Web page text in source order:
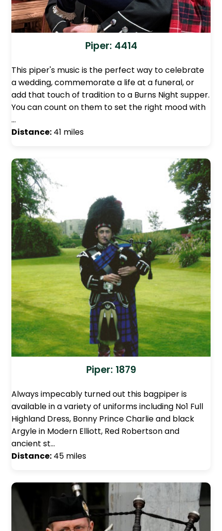
Piper: 4414
This piper's music is the perfect way to celebrate
a wedding, commemorate a life at a funeral, or
add that touch of tradition to a Burns Night supper.
You can count on them to set the right mood with
…
Distance: 41 miles
Piper: 1879
Always impecably turned out this bagpiper is
available in a variety of uniforms including No1 Full
Highland Dress, Bonny Prince Charlie and black
Argyle in Modern Elliott, Red Robertson and
ancient st…
Distance: 45 miles